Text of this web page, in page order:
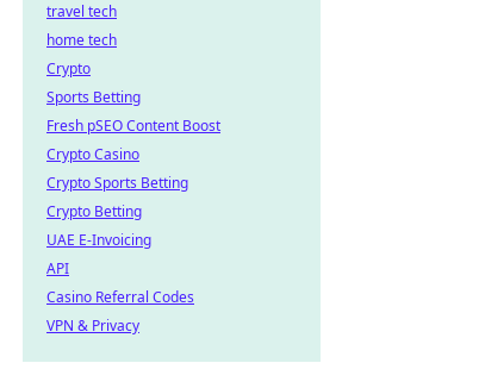
travel tech
home tech
Crypto
Sports Betting
Fresh pSEO Content Boost
Crypto Casino
Crypto Sports Betting
Crypto Betting
UAE E-Invoicing
API
Casino Referral Codes
VPN & Privacy